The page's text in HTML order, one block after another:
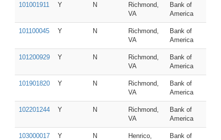
101001911 Y N
Richmond,
VA
Bank of
America
101100045 Y N
Richmond,
VA
Bank of
America
101200929 Y N
Richmond,
VA
Bank of
America
101901820 Y N
Richmond,
VA
Bank of
America
102201244 Y N
Richmond,
VA
Bank of
America
103000017 Y N
Henrico,
Bank of